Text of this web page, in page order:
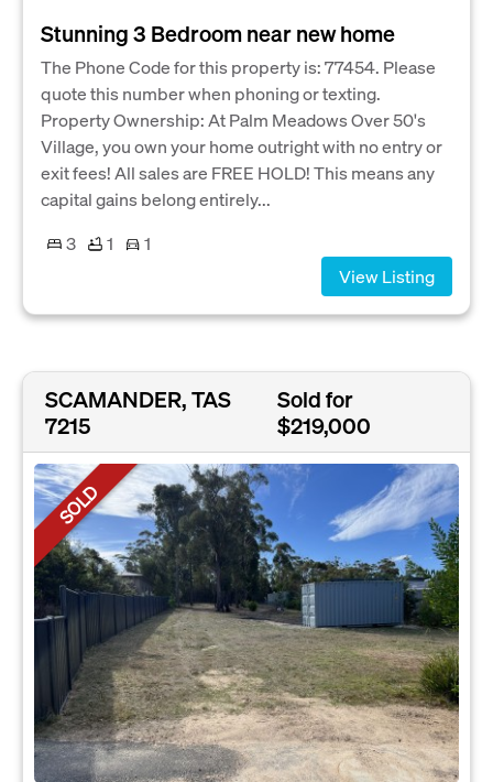
Stunning 3 Bedroom near new home
The Phone Code for this property is: 77454. Please
quote this number when phoning or texting.
Property Ownership: At Palm Meadows Over 50's
Village, you own your home outright with no entry or
exit fees! All sales are FREE HOLD! This means any
capital gains belong entirely...
3
1
1
View Listing
SCAMANDER, TAS
7215
Sold for
$219,000
SOLD